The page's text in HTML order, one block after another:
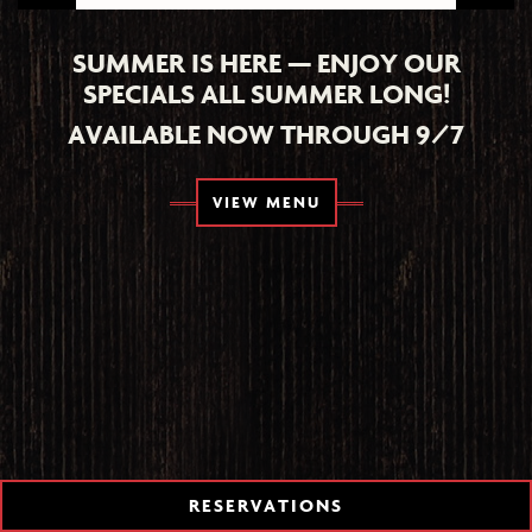
FORM
SUMMER IS HERE — ENJOY OUR
SPECIALS ALL SUMMER LONG!
AVAILABLE NOW THROUGH 9/7
VIEW MENU
RESERVATIONS